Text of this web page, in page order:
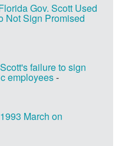
Gov. Scott Used
Not Sign Promised
failure to sign
employees-
March on